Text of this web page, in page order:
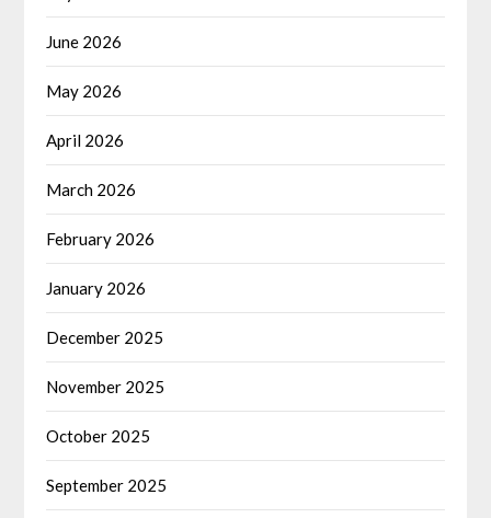
June 2026
May 2026
April 2026
March 2026
February 2026
January 2026
December 2025
November 2025
October 2025
September 2025